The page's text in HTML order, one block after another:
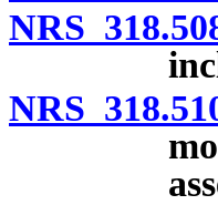
NRS
NRS